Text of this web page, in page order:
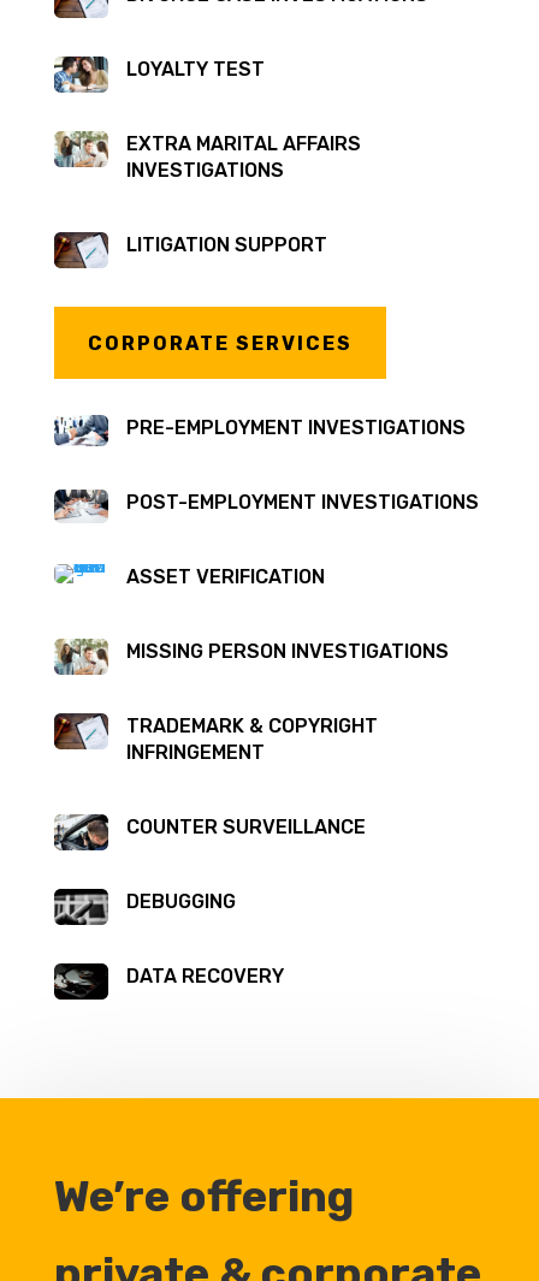
LOYALTY TEST
EXTRA MARITAL AFFAIRS
INVESTIGATIONS
LITIGATION SUPPORT
CORPORATE SERVICES
PRE-EMPLOYMENT INVESTIGATIONS
POST-EMPLOYMENT INVESTIGATIONS
ASSET VERIFICATION
MISSING PERSON INVESTIGATIONS
TRADEMARK & COPYRIGHT
INFRINGEMENT
COUNTER SURVEILLANCE
DEBUGGING
DATA RECOVERY
We’re offering